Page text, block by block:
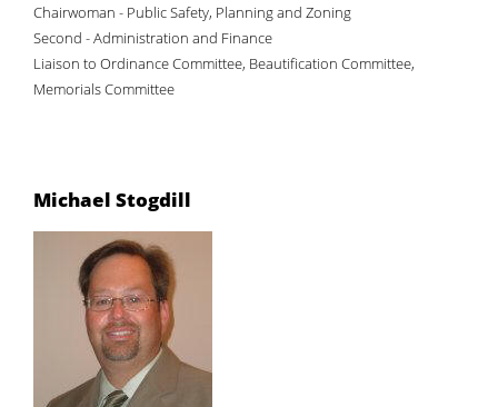
Chairwoman - Public Safety, Planning and Zoning
Second - Administration and Finance
Liaison to Ordinance Committee, Beautification Committee,
Memorials Committee
Michael Stogdill